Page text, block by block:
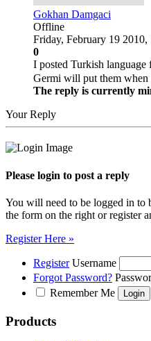
Gokhan Damgaci
Offline
Friday, February 19
0
I posted Turkish
Germi will put them when
The reply is currently
Your Reply
Please login to post a reply
You will need to be logged in to
the form on the right or register
Register Here »
Register Username
Forgot Password?
Remember Me
Products